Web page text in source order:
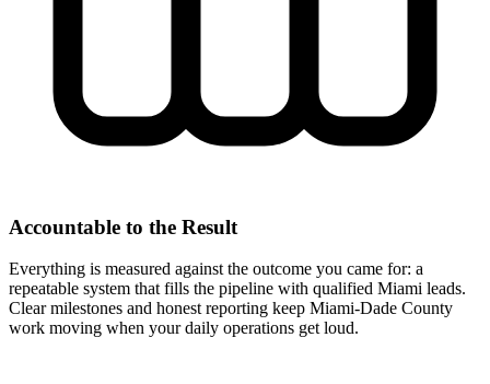
Accountable to the Result
Everything is measured against the outcome you came for: a
repeatable system that fills the pipeline with qualified Miami leads.
Clear milestones and honest reporting keep Miami-Dade County
work moving when your daily operations get loud.